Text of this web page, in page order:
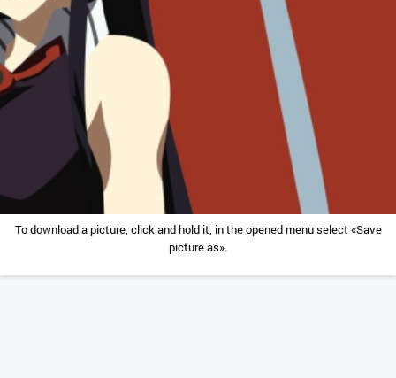
To download a picture, click and hold it, in the opened menu select «Save
picture as».